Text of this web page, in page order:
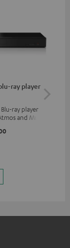
ray player
ray player
and Multi
picture